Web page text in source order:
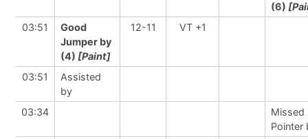
(6)
03:51
Good
Jumper by
(4) [Paint]
12-11 VT +1
03:51
Assisted
by
03:34
Missed
Pointer